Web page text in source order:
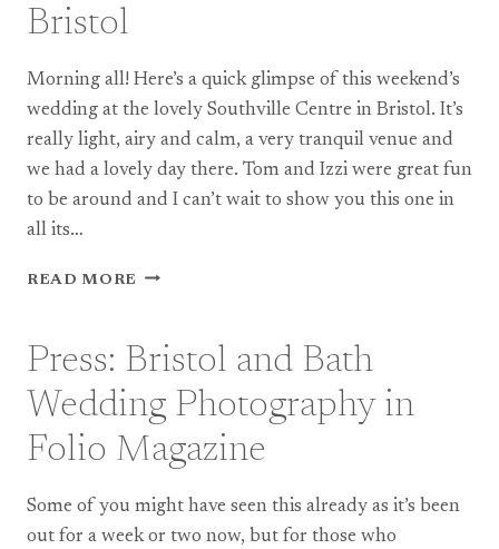
DISTRICT
Bristol
Morning all! Here’s a quick glimpse of this weekend’s
wedding at the lovely Southville Centre in Bristol. It’s
really light, airy and calm, a very tranquil venue and
we had a lovely day there. Tom and Izzi were great fun
to be around and I can’t wait to show you this one in
all its…
READ MORE TEASE:
WEDDING
PHOTOGRAPHY,
BRISTOL
Press: Bristol and Bath
Wedding Photography in
Folio Magazine
Some of you might have seen this already as it’s been
out for a week or two now, but for those who